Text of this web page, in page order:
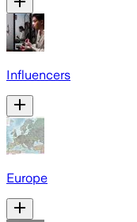
Influencers
Europe